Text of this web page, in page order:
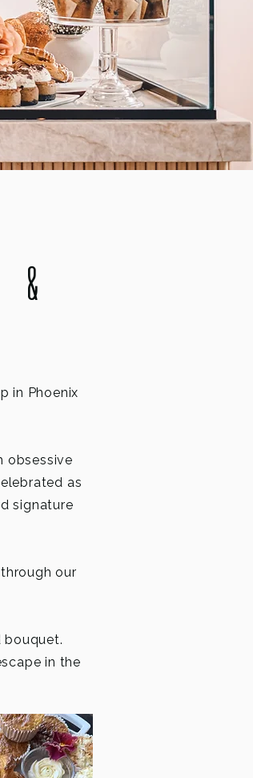
in Phoenix
obsessive
as
signature
our
bouquet.
in the